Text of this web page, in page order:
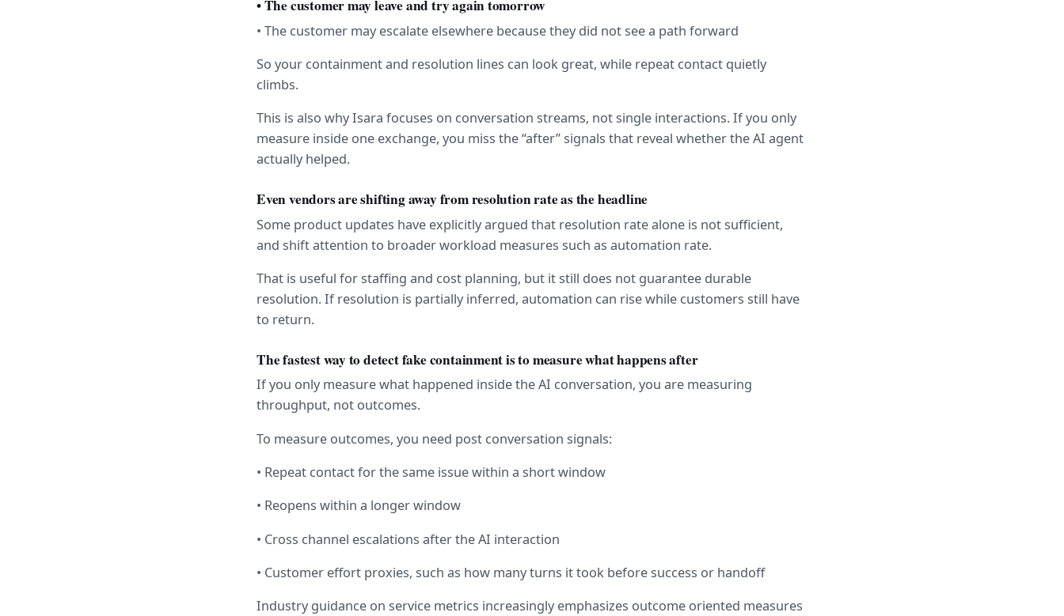
• The customer may leave and try again tomorrow
• The customer may escalate elsewhere because they did not see a path forward
So your containment and resolution lines can look great, while repeat contact quietly
climbs.
This is also why Isara focuses on conversation streams, not single interactions. If you only
measure inside one exchange, you miss the “after” signals that reveal whether the AI agent
actually helped.
Even vendors are shifting away from resolution rate as the headline
Some product updates have explicitly argued that resolution rate alone is not sufficient,
and shift attention to broader workload measures such as automation rate.
That is useful for staffing and cost planning, but it still does not guarantee durable
resolution. If resolution is partially inferred, automation can rise while customers still have
to return.
The fastest way to detect fake containment is to measure what happens after
If you only measure what happened inside the AI conversation, you are measuring
throughput, not outcomes.
To measure outcomes, you need post conversation signals:
• Repeat contact for the same issue within a short window
• Reopens within a longer window
• Cross channel escalations after the AI interaction
• Customer effort proxies, such as how many turns it took before success or handoff
Industry guidance on service metrics increasingly emphasizes outcome oriented measures